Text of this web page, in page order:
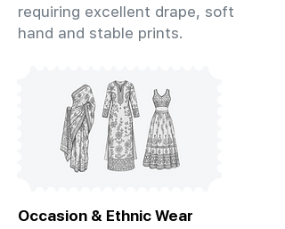
requiring excellent drape, soft
hand and stable prints.
Occasion & Ethnic Wear